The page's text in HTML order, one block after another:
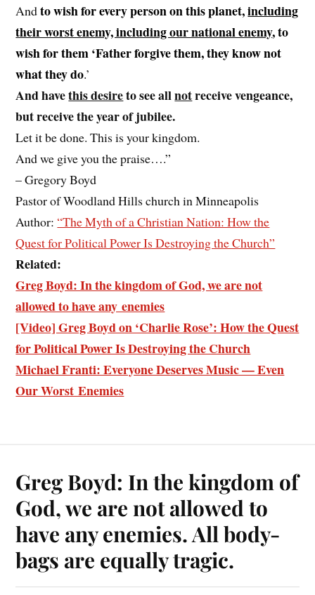
Andto wish for every person on this planet,including
their worst enemy, including our national enemy, to
wish for them ‘Father forgive them, they know not
what they do.’
And havethis desireto see allnotreceive vengeance,
but receive the year of jubilee.
Let it be done. This is your kingdom.
And we give you the praise….”
– Gregory Boyd
Pastor of Woodland Hills church in Minneapolis
Author:“The Myth of a Christian Nation: How the
Quest for Political Power Is Destroying the Church”
Related:
Greg Boyd: In the kingdom of God, we are not
allowed to have any enemies
[Video] Greg Boyd on ‘Charlie Rose’: How the Quest
for Political Power Is Destroying the Church
Michael Franti: Everyone Deserves Music — Even
Our Worst Enemies
Greg Boyd: In the kingdom of
God, we are not allowed to
have any enemies. All body-
bags are equally tragic.